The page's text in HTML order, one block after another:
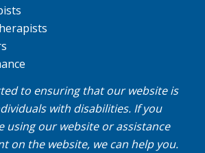
to ensuring that our website is
with disabilities. If you
using our website or assistance
on the website, we can help you.